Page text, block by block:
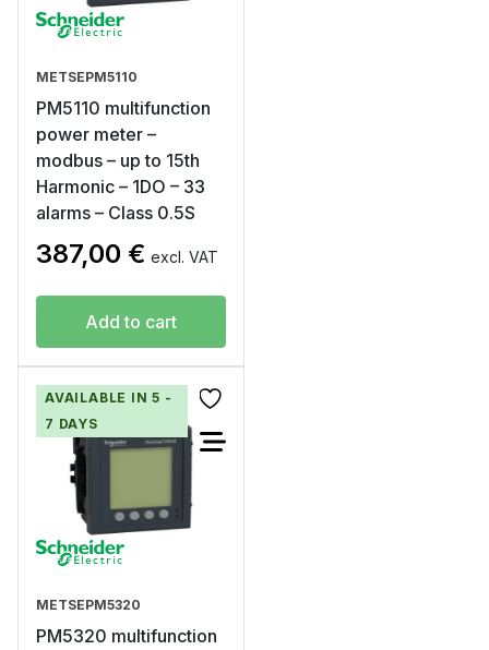
METSEPM5110
PM5110 multifunction
power meter –
modbus – up to 15th
Harmonic – 1DO – 33
alarms – Class 0.5S
387,00 € excl. VAT
Add to cart
AVAILABLE IN 5 -
7 DAYS
METSEPM5320
PM5320 multifunction